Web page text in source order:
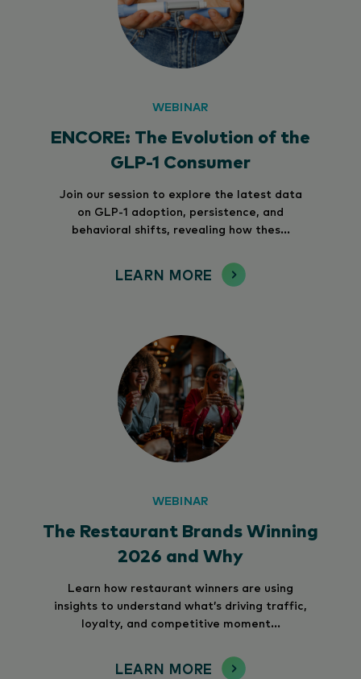
WEBINAR
ENCORE: The Evolution of the
GLP-1 Consumer
Join our session to explore the latest data
on GLP-1 adoption, persistence, and
behavioral shifts, revealing how thes...
LEARN MORE
WEBINAR
The Restaurant Brands Winning
2026 and Why
Learn how restaurant winners are using
insights to understand what’s driving traffic,
loyalty, and competitive moment...
LEARN MORE